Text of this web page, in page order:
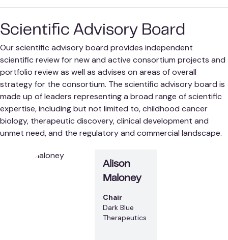
Scientific Advisory Board
Our scientific advisory board provides independent
scientific review for new and active consortium projects and
portfolio review as well as advises on areas of overall
strategy for the consortium. The scientific advisory board is
made up of leaders representing a broad range of scientific
expertise, including but not limited to, childhood cancer
biology, therapeutic discovery, clinical development and
unmet need, and the regulatory and commercial landscape.
Alison
Maloney
Chair
Dark Blue
Therapeutics